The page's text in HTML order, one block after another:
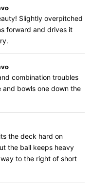
Slightly overpitched
forward and drives it
combination troubles
and bowls one down the
the deck hard on
the ball keeps heavy
to the right of short